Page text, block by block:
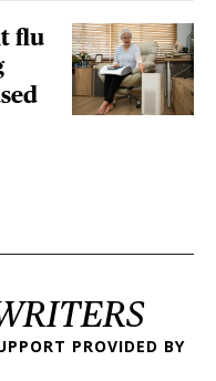
flu
PROVIDED BY